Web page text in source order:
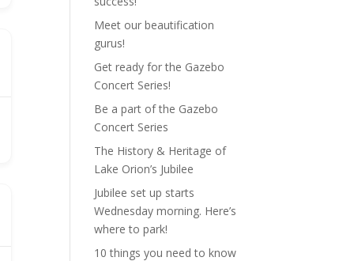
Meet our beautification
gurus!
Get ready for the Gazebo
Concert Series!
Be a part of the Gazebo
Concert Series
The History & Heritage of
Lake Orion’s Jubilee
Jubilee set up starts
Wednesday morning. Here’s
where to park!
10 things you need to know